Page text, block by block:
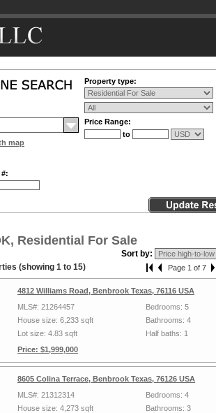
map
Property type:
Price Range:
to
Residential For Sale
Sort by:
(showing 1 to 15)
Page 1 of 7
4812 Williams Road, Benbrook Texas, 76116 USA
MLS#: 21264457
House size: 6,233 sqft
Lot size: 4.83 sqft
Price: $1,999,000
Bedrooms: 5
Bathrooms: 4
Half baths: 1
8605 Colina Terrace, Benbrook Texas, 76126 USA
MLS#: 21312314
House size: 4,273 sqft
Bedrooms: 4
Bathrooms: 3